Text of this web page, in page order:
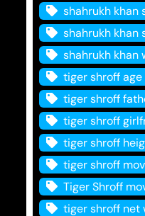
shahrukh khan
shahrukh khan
shahrukh khan
tiger shroff age
tiger shroff
tiger shroff
tiger shroff
tiger shroff
Tiger Shroff
tiger shroff net